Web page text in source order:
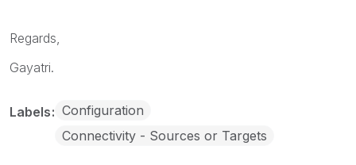
Regards,
Gayatri.
Labels Configuration
Connectivity - Sources or Targets